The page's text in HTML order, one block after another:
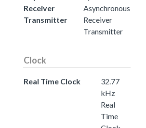
Receiver
Transmitter
Asynchronous
Receiver
Transmitter
Clock
Real Time Clock
32.77
kHz
Real
Time